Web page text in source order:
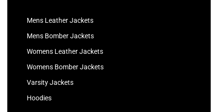
Mens Leather Jackets
Mens Bomber Jackets
Womens Leather Jackets
Womens Bomber Jackets
Varsity Jackets
Hoodies